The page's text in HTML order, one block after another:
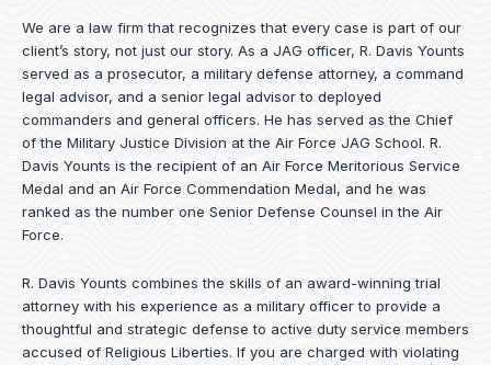
We are a law firm that recognizes that every case is part of our
client’s story, not just our story. As a JAG officer, R. Davis Younts
served as a prosecutor, a military defense attorney, a command
legal advisor, and a senior legal advisor to deployed
commanders and general officers. He has served as the Chief
of the Military Justice Division at the Air Force JAG School. R.
Davis Younts is the recipient of an Air Force Meritorious Service
Medal and an Air Force Commendation Medal, and he was
ranked as the number one Senior Defense Counsel in the Air
Force.
R. Davis Younts combines the skills of an award-winning trial
attorney with his experience as a military officer to provide a
thoughtful and strategic defense to active duty service members
accused of Religious Liberties. If you are charged with violating